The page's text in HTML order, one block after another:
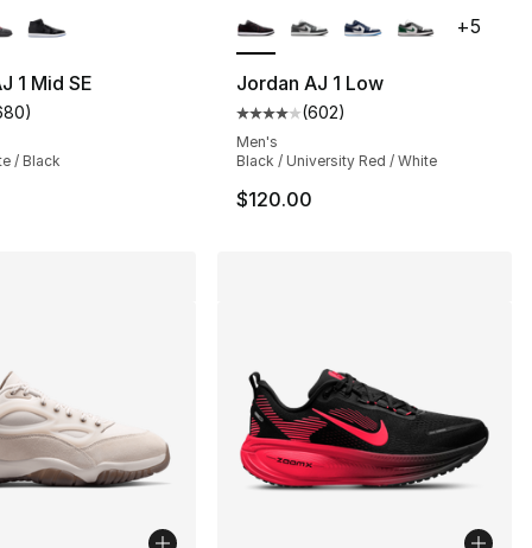
680 reviews
1 Mid SE
rating - [5 out of 5 stars], 680 reviews
)
/ Black
Jordan AJ 1 Low
Average customer rating - [4
(602)
Men's
Black / University Red / White
$120.00
+5